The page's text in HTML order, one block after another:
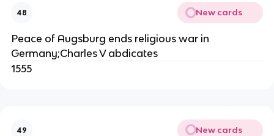
48 New cards
Peace of Augsburg ends religious war in
Germany;Charles V abdicates
1555
49 New cards